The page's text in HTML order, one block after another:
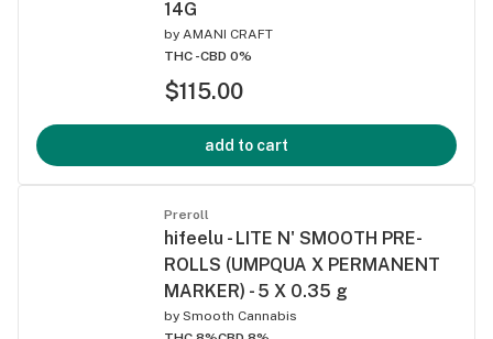
14G
by AMANI CRAFT
THC -CBD 0%
$115.00
add to cart
Preroll
hifeelu - LITE N' SMOOTH PRE-
ROLLS (UMPQUA X PERMANENT
MARKER) - 5 X 0.35 g
by Smooth Cannabis